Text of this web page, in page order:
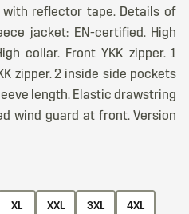
with reflector tape. Details of
jacket: EN-certified. High
collar. Front YKK zipper. 1
zipper. 2 inside side pockets
length. Elastic drawstring
wind guard at front. Version
XL XXL 3XL 4XL